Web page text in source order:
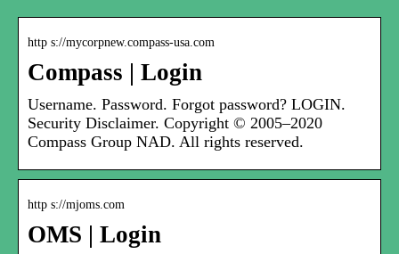
http s://mycorpnew.compass-usa.com
Compass | Login
Username. Password. Forgot password? LOGIN.
Security Disclaimer. Copyright © 2005–2020
Compass Group NAD. All rights reserved.
http s://mjoms.com
OMS | Login